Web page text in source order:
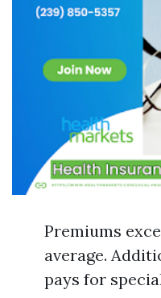
Premiums
average.
pays for